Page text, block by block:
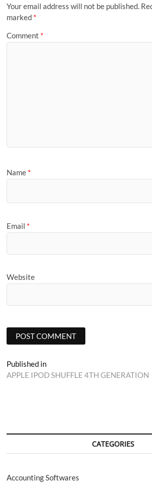
Your email address will not be published.
marked *
Comment *
Name *
Email *
Website
Post
navigation
Published in
APPLE IPOD SHUFFLE 4TH GENERATION
CATEGORIES
Accounting Softwares